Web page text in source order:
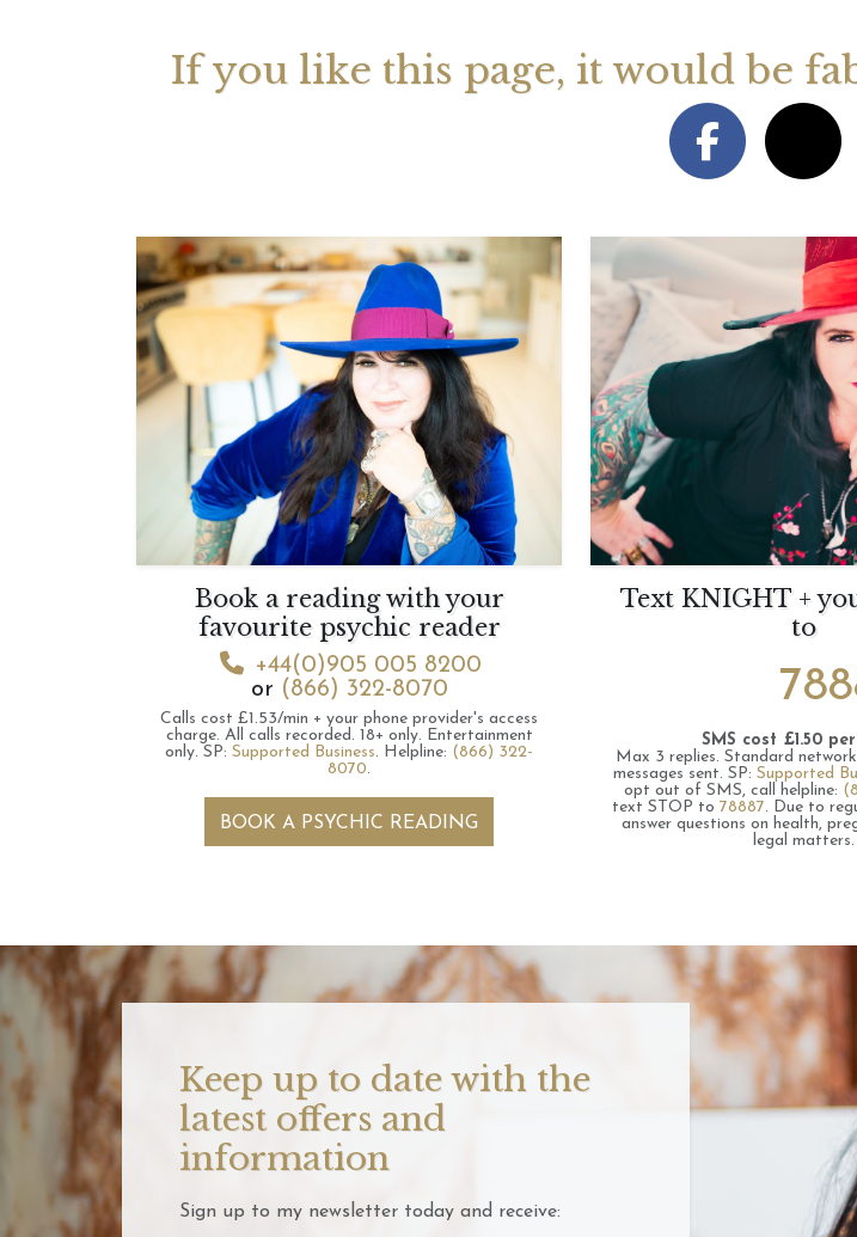
If you like this page, it would be
Book a reading with your
favourite psychic reader
+44(0)905 005 8200
or (866) 322-8070
Calls cost £1.53/min + your phone provider's access
charge. All calls recorded. 18+ only. Entertainment
only. SP: Supported Business. Helpline: (866) 322-
8070.
BOOK A PSYCHIC READING
Text KNIGHT +
to
SMS cost £1.50
Max 3 replies. Standard
messages sent. SP: Supported
opt out of SMS, call helpline:
text STOP to 78887. Due to
answer questions on health,
legal matters.
Keep up to date with the
latest offers and
information
Sign up to my newsletter today and receive: